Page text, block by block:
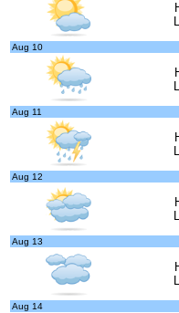
Aug 10
Aug 11
Aug 12
Aug 13
Aug 14